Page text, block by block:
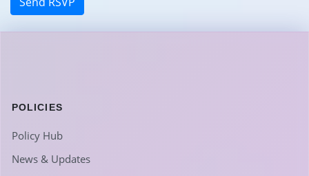
POLICIES
Policy Hub
News & Updates